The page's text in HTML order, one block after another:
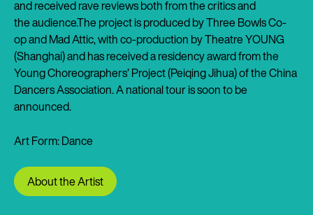
and received rave reviews both from the critics and
the audience.The project is produced by Three Bowls Co-
op and Mad Attic, with co-production by Theatre YOUNG
(Shanghai) and has received a residency award from the
Young Choreographers’ Project (Peiqing Jihua) of the China
Dancers Association. A national tour is soon to be
announced.
Art Form: Dance
About the Artist